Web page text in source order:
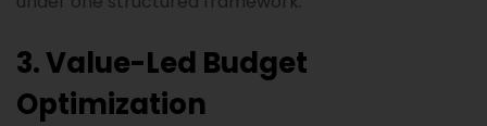
3. Value-Led Budget
Optimization